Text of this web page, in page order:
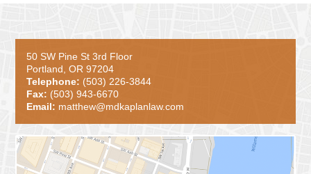
50 SW Pine St 3rd Floor
Portland, OR 97204
Telephone: (503) 226-3844
Fax: (503) 943-6670
Email: matthew@mdkaplanlaw.com